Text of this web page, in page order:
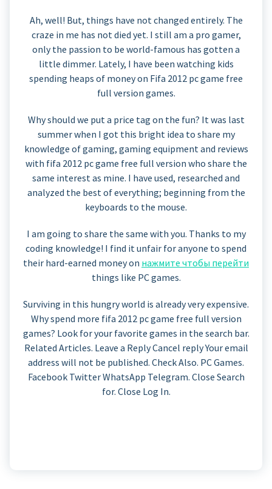
Ah, well! But, things have not changed entirely. The
craze in me has not died yet. I still am a pro gamer,
only the passion to be world-famous has gotten a
little dimmer. Lately, I have been watching kids
spending heaps of money on Fifa 2012 pc game free
full version games.
Why should we put a price tag on the fun? It was last
summer when I got this bright idea to share my
knowledge of gaming, gaming equipment and reviews
with fifa 2012 pc game free full version who share the
same interest as mine. I have used, researched and
analyzed the best of everything; beginning from the
keyboards to the mouse.
I am going to share the same with you. Thanks to my
coding knowledge! I find it unfair for anyone to spend
their hard-earned money on нажмите чтобы перейти
things like PC games.
Surviving in this hungry world is already very expensive.
Why spend more fifa 2012 pc game free full version
games? Look for your favorite games in the search bar.
Related Articles. Leave a Reply Cancel reply Your email
address will not be published. Check Also. PC Games.
Facebook Twitter WhatsApp Telegram. Close Search
for. Close Log In.